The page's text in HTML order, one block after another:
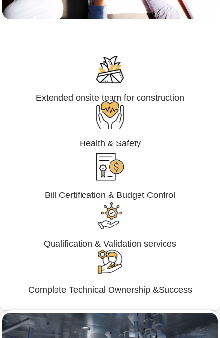
Extended onsite team for construction
Health & Safety
Bill Certification & Budget Control
Qualification & Validation services
Complete Technical Ownership &Success